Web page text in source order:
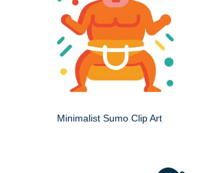
Minimalist Sumo Clip Art